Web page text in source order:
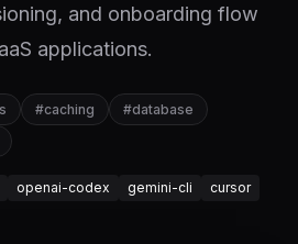
and onboarding flow
applications.
#caching #database
openai-codex gemini-cli cursor